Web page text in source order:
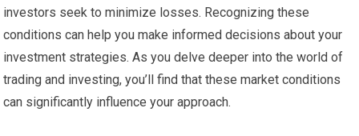
investors seek to minimize losses. Recognizing these
conditions can help you make informed decisions about your
investment strategies. As you delve deeper into the world of
trading and investing, you’ll find that these market conditions
can significantly influence your approach.